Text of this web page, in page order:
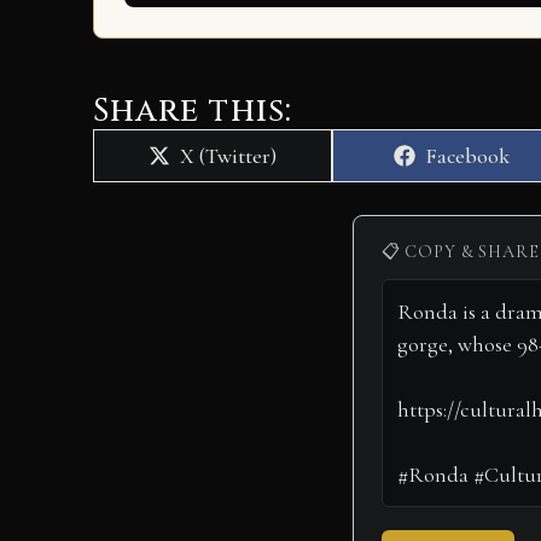
Share this:
Share
on
X (Twitter)
Share
on
Facebook
📋 COPY &